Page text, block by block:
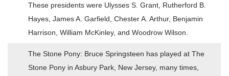
These presidents were Ulysses S. Grant, Rutherford B.
Hayes, James A. Garfield, Chester A. Arthur, Benjamin
Harrison, William McKinley, and Woodrow Wilson.
The Stone Pony: Bruce Springsteen has played at The
Stone Pony in Asbury Park, New Jersey, many times,